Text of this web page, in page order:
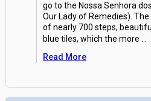
go to the Nossa Senhora
Our Lady of Remedies).
of nearly 700 steps,
blue tiles, which the more
Read More